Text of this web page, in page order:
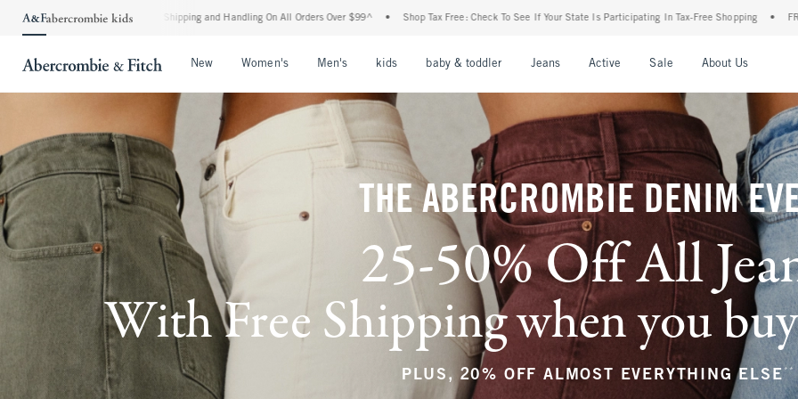
Shipping and Handling On All Orders Over $99^ • Shop Tax Free: Check To See If Your State Is Participating In Tax-Free Shopping • FREE shipping when you
New Women's Men's kids baby & toddler Jeans Active Sale About Us
THE ABERCROMBIE DENIM
25-50% Off All
With Free Shipping when you
PLUS, 20% OFF ALMOST EVERYTHING ELSE **